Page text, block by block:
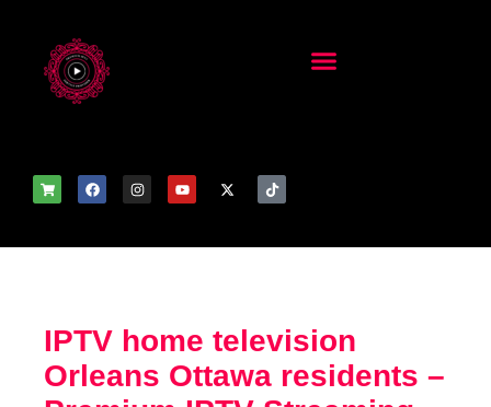
IPTV home television
Orleans Ottawa residents –